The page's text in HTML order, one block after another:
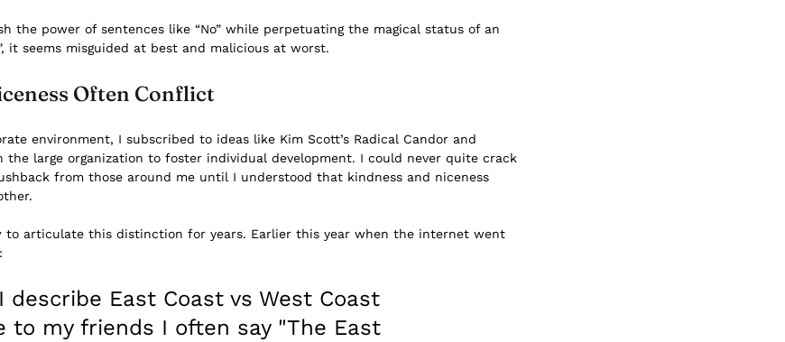
the power of sentences like “No” while perpetuating the magical status of an
it seems misguided at best and malicious at worst.
Often Conflict
environment, I subscribed to ideas like Kim Scott’s Radical Candor and
the large organization to foster individual development. I could never quite crack
from those around me until I understood that kindness and niceness
to articulate this distinction for years. Earlier this year when the internet went
describe East Coast vs West Coast
to my friends I often say "The East